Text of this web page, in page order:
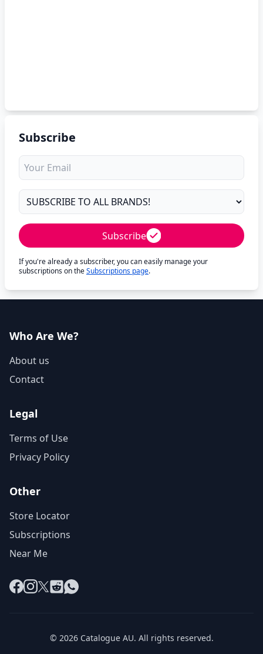
Subscribe
Subscribe
If you're already a subscriber, you can easily manage your
subscriptions on theSubscriptions page.
Who Are We?
About us
Contact
Legal
Terms of Use
Privacy Policy
Other
Store Locator
Subscriptions
Near Me
Facebook
Instagram
X RedditWhatsApp
© 2026 Catalogue AU. All rights reserved.